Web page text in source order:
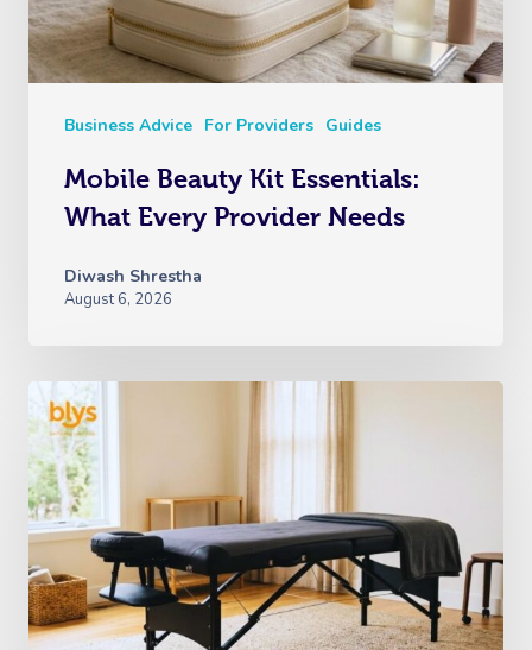
Business Advice For Providers Guides
Mobile Beauty Kit Essentials:
What Every Provider Needs
Diwash Shrestha
August 6, 2026